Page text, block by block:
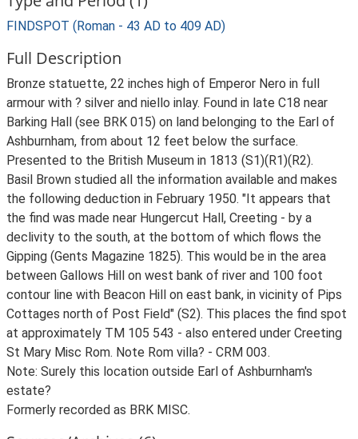
FINDSPOT (Roman - 43 AD to 409 AD)
Full Description
Bronze statuette, 22 inches high of Emperor Nero in full
armour with ? silver and niello inlay. Found in late C18 near
Barking Hall (see BRK 015) on land belonging to the Earl of
Ashburnham, from about 12 feet below the surface.
Presented to the British Museum in 1813 (S1)(R1)(R2).
Basil Brown studied all the information available and makes
the following deduction in February 1950. "It appears that
the find was made near Hungercut Hall, Creeting - by a
declivity to the south, at the bottom of which flows the
Gipping (Gents Magazine 1825). This would be in the area
between Gallows Hill on west bank of river and 100 foot
contour line with Beacon Hill on east bank, in vicinity of Pips
Cottages north of Post Field" (S2). This places the find spot
at approximately TM 105 543 - also entered under Creeting
St Mary Misc Rom. Note Rom villa? - CRM 003.
Note: Surely this location outside Earl of Ashburnham's
estate?
Formerly recorded as BRK MISC.